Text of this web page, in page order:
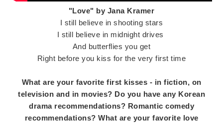
"Love" by Jana Kramer
I still believe in shooting stars
I still believe in midnight drives
And butterflies you get
Right before you kiss for the very first time
What are your favorite first kisses - in fiction, on
television and in movies? Do you have any Korean
drama recommendations? Romantic comedy
recommendations? What are your favorite love